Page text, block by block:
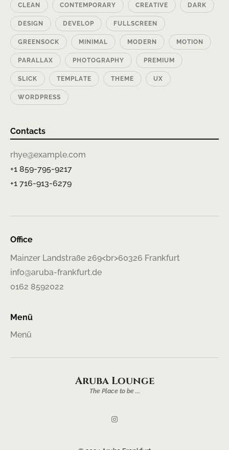
CLEAN CONTEMPORARY CREATIVE DARK
DESIGN DEVELOP FULLSCREEN
GREENSOCK MINIMAL MODERN MOTION
PARALLAX PHOTOGRAPHY PREMIUM
SLICK TEMPLATE THEME UX
WORDPRESS
Contacts
rhye@example.com
+1 859-795-9217
+1 716-913-6279
Office
Mainzer Landstraße 269<br>60326 Frankfurt
info@aruba-frankfurt.de
0162 8592022
Menü
Menü
Aruba Lounge
The Place to be ...